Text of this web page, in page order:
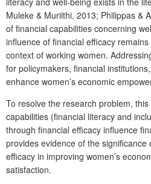
Muleke & Muriithi, 2013; Philippas &
of financial capabilities concerning
influence of financial efficacy
context of working women.
for policymakers, financial
enhance women’s economic
To resolve the research problem,
capabilities (financial literacy and
through financial efficacy influence
provides evidence of the significance
efficacy in improving women’s
satisfaction.